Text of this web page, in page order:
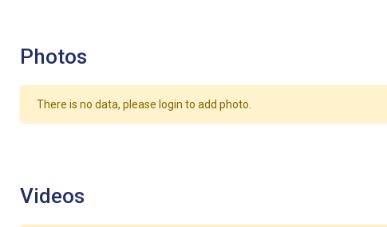
Photos
There is no data, please login to add photo.
Videos